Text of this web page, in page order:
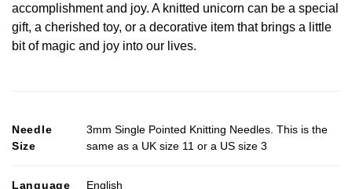
accomplishment and joy. A knitted unicorn can be a special
gift, a cherished toy, or a decorative item that brings a little
bit of magic and joy into our lives.
Needle
Size
3mm Single Pointed Knitting Needles. This is the
same as a UK size 11 or a US size 3
Language English